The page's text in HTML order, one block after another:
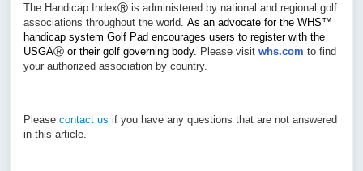
The Handicap IndexⓇ is administered by national and regional golf
associations throughout the world. As an advocate for the WHS™
handicap system Golf Pad encourages users to register with the
USGAⓇ or their golf governing body. Please visit whs.com to find
your authorized association by country.
Please contact us if you have any questions that are not answered
in this article.